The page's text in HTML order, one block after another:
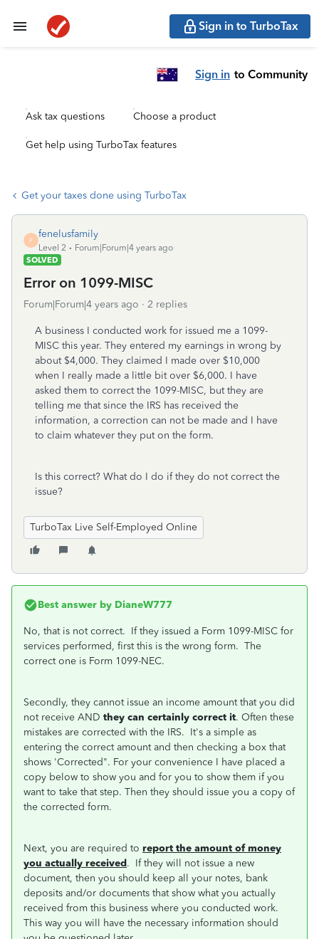
Sign in to TurboTax
Sign in to Community
Ask tax questions Choose a product
Get help using TurboTax features
Get your taxes done using TurboTax
F
fenelusfamily
Level 2
Forum|Forum|4 years ago
SOLVED
Error on 1099-MISC
Forum|Forum|4 years ago 2 replies
A business I conducted work for issued me a 1099-
MISC this year. They entered my earnings in wrong by
about $4,000. They claimed I made over $10,000
when I really made a little bit over $6,000. I have
asked them to correct the 1099-MISC, but they are
telling me that since the IRS has received the
information, a correction can not be made and I have
to claim whatever they put on the form.
Is this correct? What do I do if they do not correct the
issue?
TurboTax Live Self-Employed Online
Best answer by DianeW777
No, that is not correct. If they issued a Form 1099-MISC for
services performed, first this is the wrong form. The
correct one is Form 1099-NEC.
Secondly, they cannot issue an income amount that you did
not receive AND they can certainly correct it. Often these
mistakes are corrected with the IRS. It's a simple as
entering the correct amount and then checking a box that
shows 'Corrected". For your convenience I have placed a
copy below to show you and for you to show them if you
want to take that step. Then they should issue you a copy of
the corrected form.
Next, you are required to report the amount of money
you actually received. If they will not issue a new
document, then you should keep all your notes, bank
deposits and/or documents that show what you actually
received from this business where you conducted work.
This way you will have the necessary information should